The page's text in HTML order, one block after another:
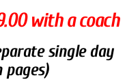
with a coach
single day